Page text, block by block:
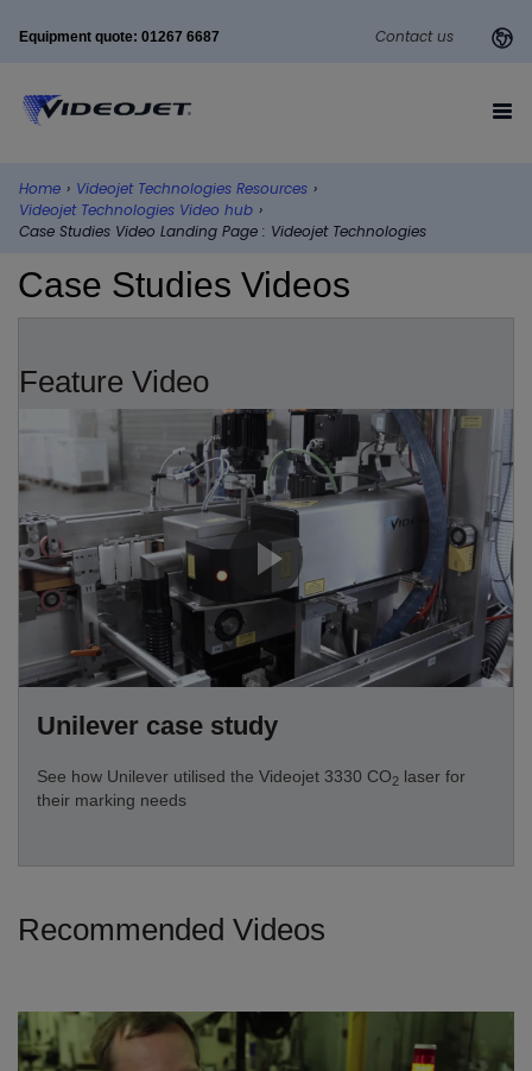
Equipment quote: 01267 6687 Contact us
Home › Videojet Technologies Resources ›
Videojet Technologies Video hub ›
Case Studies Video Landing Page : Videojet Technologies
Case Studies Videos
Feature Video
Unilever case study
See how Unilever utilised the Videojet 3330 CO2 laser for
their marking needs
Recommended Videos